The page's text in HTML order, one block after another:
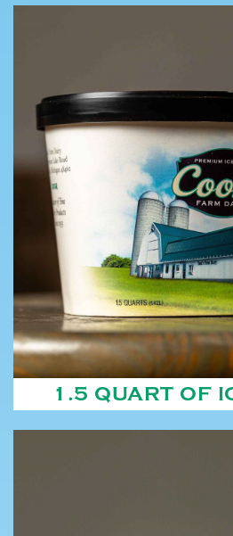
1.5 QUART OF